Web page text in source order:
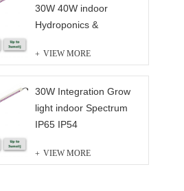
30W 40W indoor
Hydroponics &
spectrum
VIEW MORE
30W Integration Grow
light indoor Spectrum
IP65 IP54
VIEW MORE